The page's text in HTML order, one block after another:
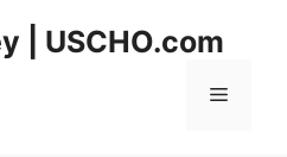
| USCHO.com
Menu